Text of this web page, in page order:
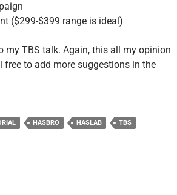
($299-$399 range is ideal)
my TBS talk. Again, this all my opinion
free to add more suggestions in the
HASBRO HASLAB
TBS